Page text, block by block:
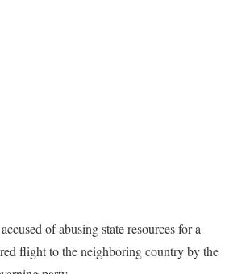
of abusing state resources for a
flight to the neighboring country by the